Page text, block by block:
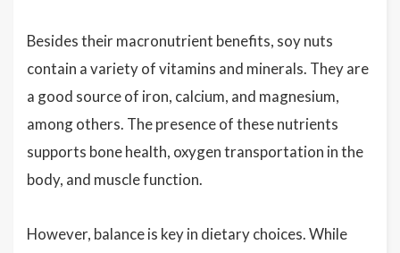
Besides their macronutrient benefits, soy nuts
contain a variety of vitamins and minerals. They are
a good source of iron, calcium, and magnesium,
among others. The presence of these nutrients
supports bone health, oxygen transportation in the
body, and muscle function.
However, balance is key in dietary choices. While